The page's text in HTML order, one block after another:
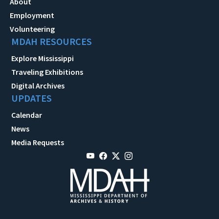
Employment
Volunteering
MDAH RESOURCES
Explore Mississippi
Traveling Exhibitions
Digital Archives
UPDATES
Calendar
News
Media Requests